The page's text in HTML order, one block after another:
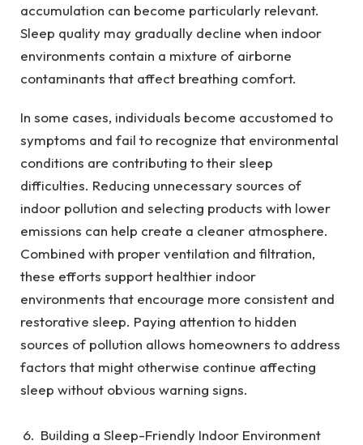
accumulation can become particularly relevant.
Sleep quality may gradually decline when indoor
environments contain a mixture of airborne
contaminants that affect breathing comfort.
In some cases, individuals become accustomed to
symptoms and fail to recognize that environmental
conditions are contributing to their sleep
difficulties. Reducing unnecessary sources of
indoor pollution and selecting products with lower
emissions can help create a cleaner atmosphere.
Combined with proper ventilation and filtration,
these efforts support healthier indoor
environments that encourage more consistent and
restorative sleep. Paying attention to hidden
sources of pollution allows homeowners to address
factors that might otherwise continue affecting
sleep without obvious warning signs.
Building a Sleep-Friendly Indoor Environment